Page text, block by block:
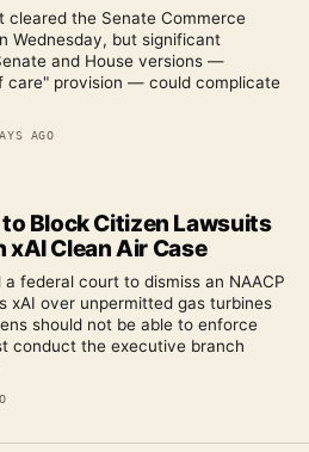
cleared the Senate Commerce
Wednesday, but significant
and House versions —
care" provision — could complicate
AGO
Block Citizen Lawsuits
Clean Air Case
federal court to dismiss an NAACP
xAI over unpermitted gas turbines
should not be able to enforce
conduct the executive branch